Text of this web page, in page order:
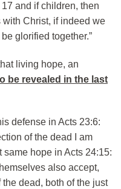
and if children, then
Christ, if indeed we
glorified together.”
living hope, an
be revealed in the last
defense in Acts 23:6:
of the dead I am
same hope in Acts 24:15:
also accept,
dead, both of the just